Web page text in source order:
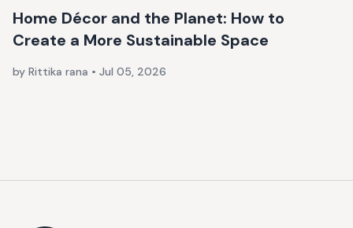
Home Décor and the Planet: How to
Create a More Sustainable Space
by Rittika rana • Jul 05, 2026